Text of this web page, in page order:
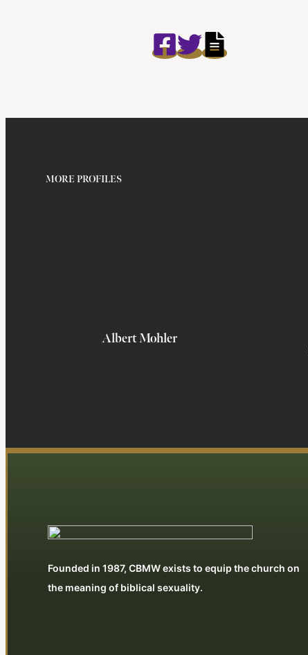
MORE PROFILES
Albert Mohler
Founded in 1987, CBMW exists to equip the church on
the meaning of biblical sexuality.